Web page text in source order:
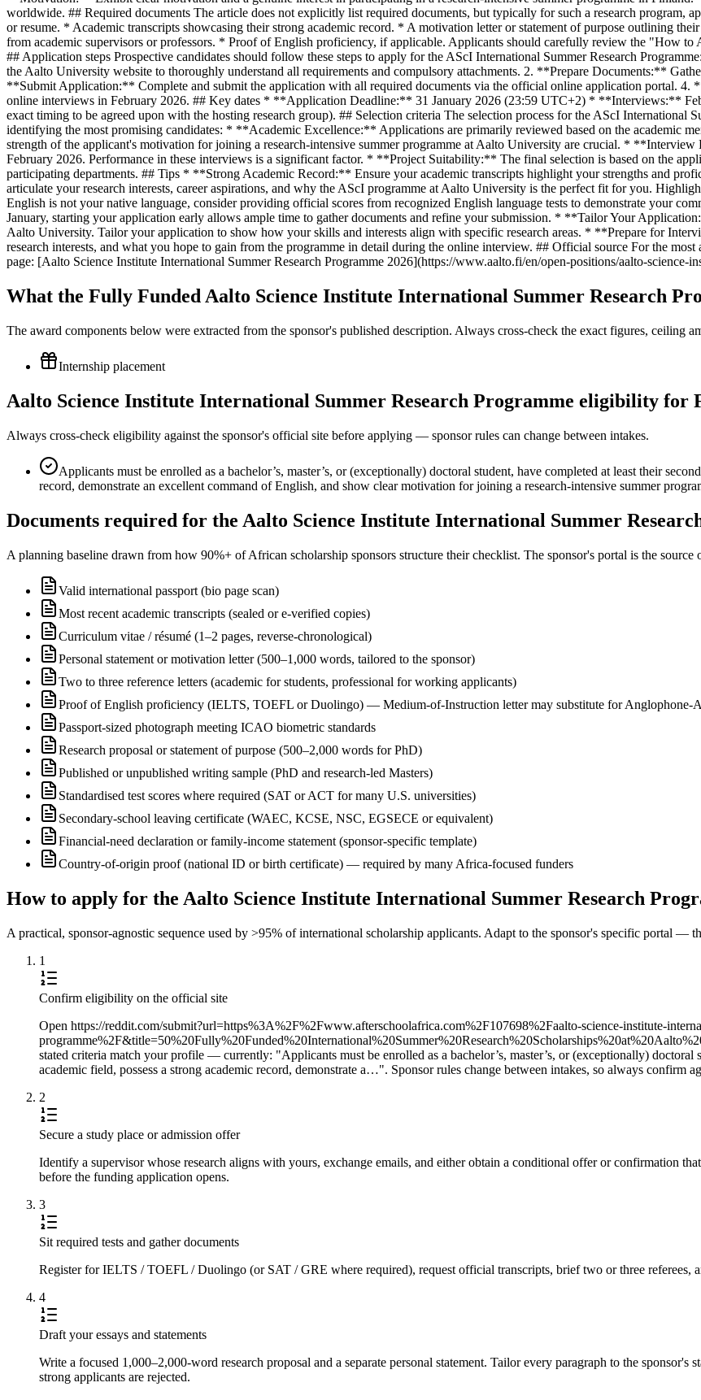
worldwide. ## Required documents The article does not explicitly list required documents, but typically for such a research
or resume. * Academic transcripts showcasing their strong academic record. * A motivation letter or statement of purpose outlining
from academic supervisors or professors. * Proof of English proficiency, if applicable. Applicants should carefully review the "How
## Application steps Prospective candidates should follow these steps to apply for the AScI International Summer Research
the Aalto University website to thoroughly understand all requirements and compulsory attachments. 2. **Prepare Documents:**
**Submit Application:** Complete and submit the application with all required documents via the official online application portal.
online interviews in February 2026. ## Key dates * **Application Deadline:** 31 January 2026 (23:59 UTC+2) * **Interviews:**
exact timing to be agreed upon with the hosting research group). ## Selection criteria The selection process for the AScI International
identifying the most promising candidates: * **Academic Excellence:** Applications are primarily reviewed based on the academic
strength of the applicant's motivation for joining a research-intensive summer programme at Aalto University are crucial. *
February 2026. Performance in these interviews is a significant factor. * **Project Suitability:** The final selection is based on the
participating departments. ## Tips * **Strong Academic Record:** Ensure your academic transcripts highlight your strengths and
articulate your research interests, career aspirations, and why the AScI programme at Aalto University is the perfect fit for you.
English is not your native language, consider providing official scores from recognized English language tests to demonstrate your
January, starting your application early allows ample time to gather documents and refine your submission. * **Tailor Your
Aalto University. Tailor your application to show how your skills and interests align with specific research areas. * **Prepare for
research interests, and what you hope to gain from the programme in detail during the online interview. ## Official source For the
page: [Aalto Science Institute International Summer Research Programme 2026](https://www.aalto.fi/en/open-positions/aalto-science-
What the Fully Funded Aalto Science Institute International Summer Research
The award components below were extracted from the sponsor's published description. Always cross-check the exact figures, ceiling
Internship placement
Aalto Science Institute International Summer Research Programme eligibility for
Always cross-check eligibility against the sponsor's official site before applying — sponsor rules can change between intakes.
Applicants must be enrolled as a bachelor’s, master’s, or (exceptionally) doctoral student, have completed at least their
record, demonstrate an excellent command of English, and show clear motivation for joining a research-intensive summer
Documents required for the Aalto Science Institute International Summer
A planning baseline drawn from how 90%+ of African scholarship sponsors structure their checklist. The sponsor's portal is the
Valid international passport (bio page scan)
Most recent academic transcripts (sealed or e-verified copies)
Curriculum vitae / résumé (1–2 pages, reverse-chronological)
Personal statement or motivation letter (500–1,000 words, tailored to the sponsor)
Two to three reference letters (academic for students, professional for working applicants)
Proof of English proficiency (IELTS, TOEFL or Duolingo) — Medium-of-Instruction letter may substitute for Anglophone-
Passport-sized photograph meeting ICAO biometric standards
Research proposal or statement of purpose (500–2,000 words for PhD)
Published or unpublished writing sample (PhD and research-led Masters)
Standardised test scores where required (SAT or ACT for many U.S. universities)
Secondary-school leaving certificate (WAEC, KCSE, NSC, EGSECE or equivalent)
Financial-need declaration or family-income statement (sponsor-specific template)
Country-of-origin proof (national ID or birth certificate) — required by many Africa-focused funders
How to apply for the Aalto Science Institute International Summer Research
A practical, sponsor-agnostic sequence used by >95% of international scholarship applicants. Adapt to the sponsor's specific portal —
1
Confirm eligibility on the official site
Open https://reddit.com/submit?url=https%3A%2F%2Fwww.afterschoolafrica.com%2F107698%2Faalto-science-institute-
stated criteria match your profile — currently: "Applicants must be enrolled as a bachelor’s, master’s, or (exceptionally) doctoral
academic field, possess a strong academic record, demonstrate a…". Sponsor rules change between intakes, so always confirm
2
Secure a study place or admission offer
Identify a supervisor whose research aligns with yours, exchange emails, and either obtain a conditional offer or confirmation
before the funding application opens.
3
Sit required tests and gather documents
Register for IELTS / TOEFL / Duolingo (or SAT / GRE where required), request official transcripts, brief two or three referees,
4
Draft your essays and statements
Write a focused 1,000–2,000-word research proposal and a separate personal statement. Tailor every paragraph to the
strong applicants are rejected.